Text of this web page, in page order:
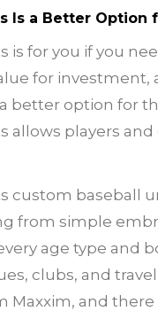
Is a Better Option
is for you if you
for
better option for
allows players
custom baseball
from simple
age type and
clubs, and
Maxxim, and